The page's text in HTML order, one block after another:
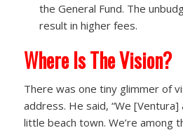
the General Fund. The
result in higher fees.
Where Is The Vision?
There was one tiny glimmer of
address. He said, “We
little beach town. We’re among